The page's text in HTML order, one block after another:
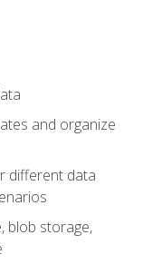
and organize
different data
blob storage,